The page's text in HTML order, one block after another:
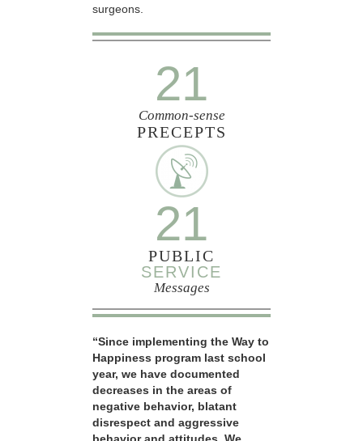
surgeons.
21
Common-sense
PRECEPTS
21
PUBLIC
SERVICE
Messages
“Since implementing the Way to
Happiness program last school
year, we have documented
decreases in the areas of
negative behavior, blatant
disrespect and aggressive